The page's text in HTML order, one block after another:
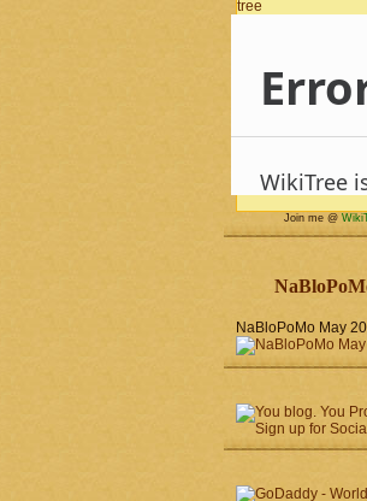
Join me @
NaBloPoMo May